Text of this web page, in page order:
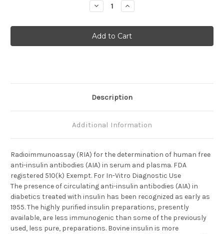
Decrease
Quantity
Anti-
Insulin
Antibodies
(AIA)
Increase
Quantity
Anti-
Insulin
Antibodies
(AIA)
Description
Additional Information
Radioimmunoassay (RIA) for the determination of human free
anti-insulin antibodies (AIA) in serum and plasma. FDA
registered 510(k) Exempt. For In-Vitro Diagnostic Use
The presence of circulating anti-insulin antibodies (AIA) in
diabetics treated with insulin has been recognized as early as
1955. The highly purified insulin preparations, presently
available, are less immunogenic than some of the previously
used, less pure, preparations. Bovine insulin is more